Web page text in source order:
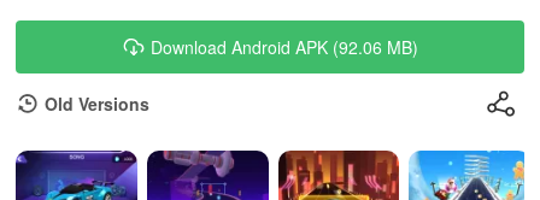
Download Android APK (92.06 MB)
Old Versions